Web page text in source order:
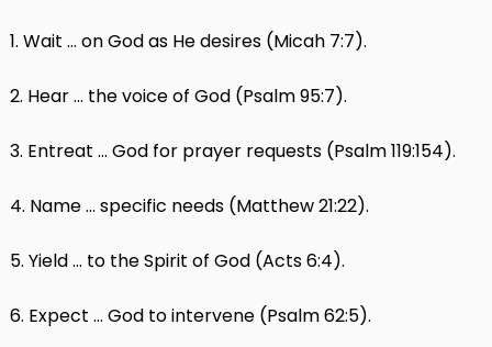
1. Wait … on God as He desires (Micah 7:7).
2. Hear … the voice of God (Psalm 95:7).
3. Entreat … God for prayer requests (Psalm 119:154).
4. Name … specific needs (Matthew 21:22).
5. Yield … to the Spirit of God (Acts 6:4).
6. Expect … God to intervene (Psalm 62:5).